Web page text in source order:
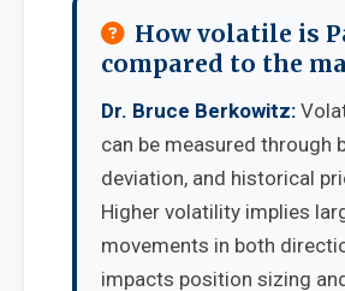
How volatile is
compared to the
Dr. Bruce Berkowitz:
can be measured through
deviation, and historical
Higher volatility implies
movements in both
impacts position sizing